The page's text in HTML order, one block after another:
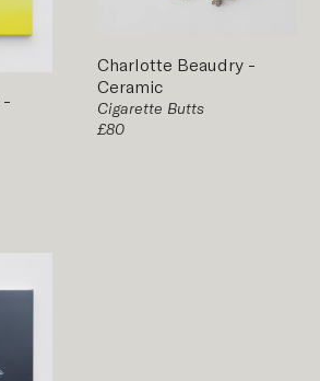
-
Charlotte Beaudry -
Ceramic
Cigarette Butts
£80